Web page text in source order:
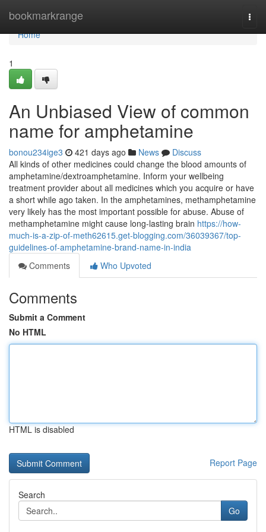
bookmarkrange
Home
Home
1
An Unbiased View of common
name for amphetamine
bonou234ige3 421 days ago News
Discuss
All kinds of other medicines could change the blood amounts of
amphetamine/dextroamphetamine. Inform your wellbeing
treatment provider about all medicines which you acquire or have
a short while ago taken. In the amphetamines, methamphetamine
very likely has the most important possible for abuse. Abuse of
methamphetamine might cause long-lasting brain https://how-
much-is-a-zip-of-meth62615.get-blogging.com/36039367/top-
guidelines-of-amphetamine-brand-name-in-india
Comments
Who Upvoted
Comments
Submit a Comment
No HTML
HTML is disabled
Report Page
Search
Go